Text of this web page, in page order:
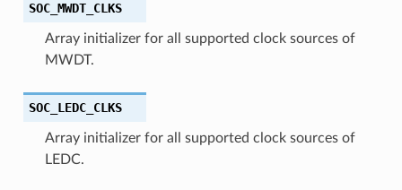
SOC_MWDT_CLKS
Array initializer for all supported clock sources of
MWDT.
SOC_LEDC_CLKS
Array initializer for all supported clock sources of
LEDC.